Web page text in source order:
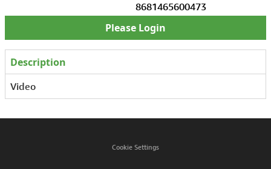
8681465600473
Please Login
Description
Video
Cookie Settings